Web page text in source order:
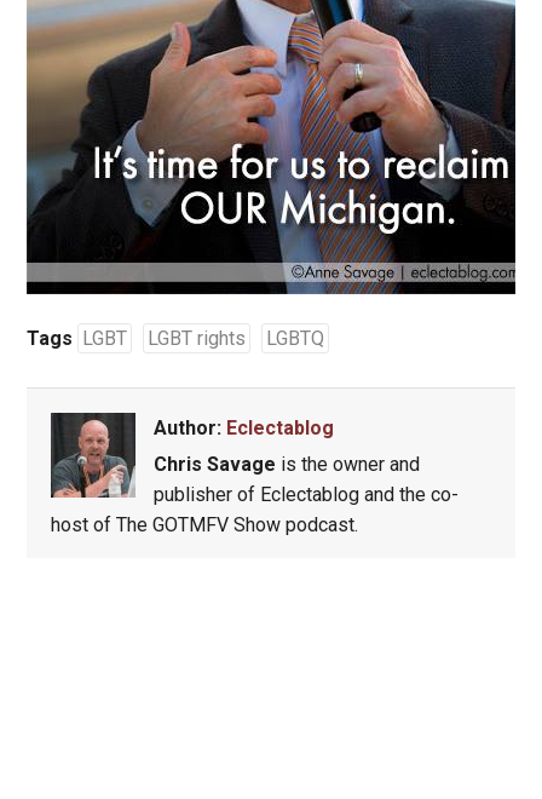
Tags LGBT LGBT rights LGBTQ
Author: Eclectablog
Chris Savage is the owner and
publisher of Eclectablog and the co-
host of The GOTMFV Show podcast.